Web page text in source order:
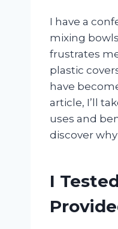
I have a
mixing
frustrates
plastic
have
article, I’ll
uses and
discover
I